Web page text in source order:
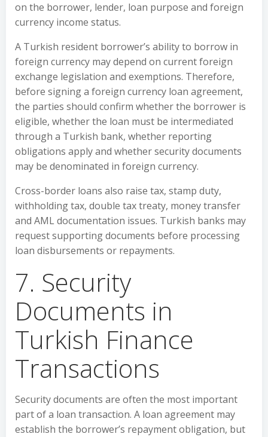
on the borrower, lender, loan purpose and foreign
currency income status.
A Turkish resident borrower’s ability to borrow in
foreign currency may depend on current foreign
exchange legislation and exemptions. Therefore,
before signing a foreign currency loan agreement,
the parties should confirm whether the borrower is
eligible, whether the loan must be intermediated
through a Turkish bank, whether reporting
obligations apply and whether security documents
may be denominated in foreign currency.
Cross-border loans also raise tax, stamp duty,
withholding tax, double tax treaty, money transfer
and AML documentation issues. Turkish banks may
request supporting documents before processing
loan disbursements or repayments.
7. Security
Documents in
Turkish Finance
Transactions
Security documents are often the most important
part of a loan transaction. A loan agreement may
establish the borrower’s repayment obligation, but